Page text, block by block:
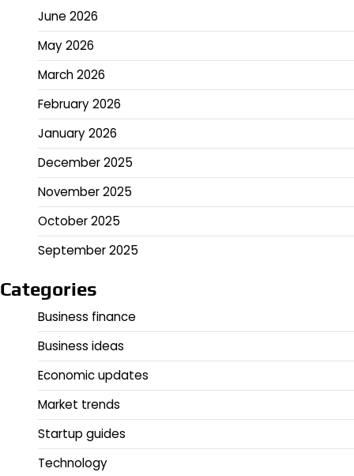
June 2026
May 2026
March 2026
February 2026
January 2026
December 2025
November 2025
October 2025
September 2025
Categories
Business finance
Business ideas
Economic updates
Market trends
Startup guides
Technology